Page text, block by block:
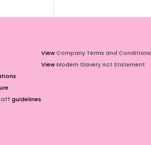
guidelines
ViewCompany Terms and Conditions
ViewModern Slavery Act Statement